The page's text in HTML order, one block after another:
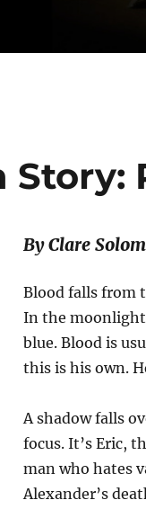
Story:
By Clare
Blood falls from
In the moonlight
blue. Blood is
this is his own.
A shadow falls
focus. It’s Eric,
man who hates
Alexander’s